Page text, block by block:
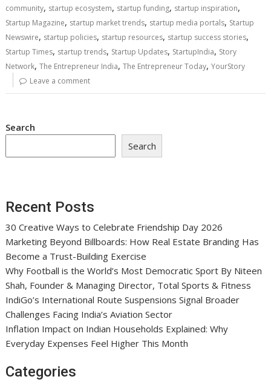
community, startup ecosystem, startup funding, startup inspiration,
Startup Magazine, startup market trends, startup media portals, Startup
Newswire, startup policies, startup resources, startup success stories,
Startup Times, startup trends, Startup Updates, StartupIndia, Story
Network,The Entrepreneur India,The Entrepreneur Today,YourStory
Leave a comment
Search
Search
Recent Posts
30 Creative Ways to Celebrate Friendship Day 2026
Marketing Beyond Billboards: How Real Estate Branding Has
Become a Trust-Building Exercise
Why Football is the World’s Most Democratic Sport By Niteen
Shah, Founder & Managing Director, Total Sports & Fitness
IndiGo’s International Route Suspensions Signal Broader
Challenges Facing India’s Aviation Sector
Inflation Impact on Indian Households Explained: Why
Everyday Expenses Feel Higher This Month
Categories